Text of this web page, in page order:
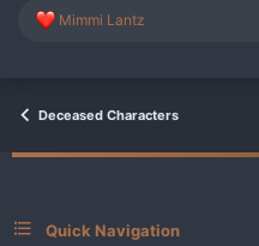
R
i
n
Mimmi Lantz
Deceased Characters
Quick Navigation